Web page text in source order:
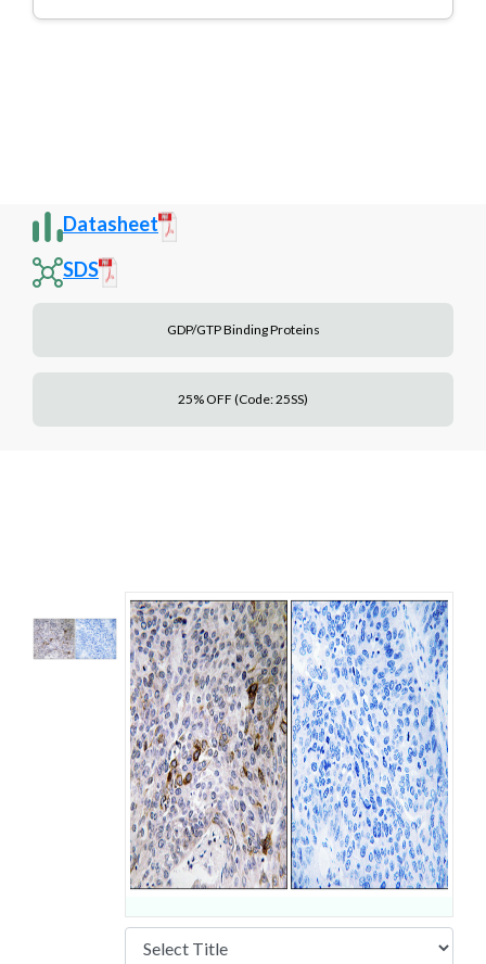
Datasheet
SDS
GDP/GTP Binding Proteins
25% OFF (Code: 25SS)